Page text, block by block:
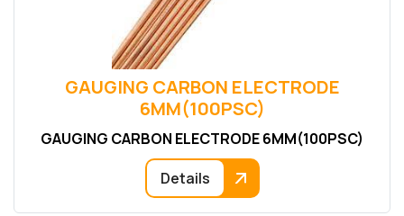
GAUGING CARBON ELECTRODE
6MM(100PSC)
GAUGING CARBON ELECTRODE 6MM(100PSC)
Details